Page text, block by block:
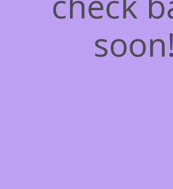
soon!